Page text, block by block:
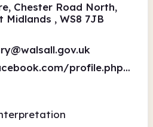
Chester Road North,
Midlands , WS8 7JB
https://www.facebook.com/profile.php?id=100063519944142